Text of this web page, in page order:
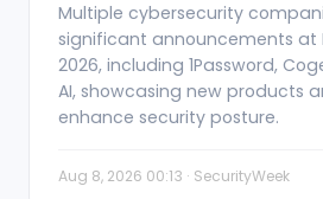
Multiple cybersecurity
significant announcements at
2026, including 1Password,
AI, showcasing new products
enhance security posture.
Aug 8, 2026 00:13 · SecurityWeek